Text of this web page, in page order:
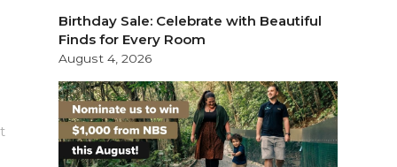
Birthday Sale: Celebrate with Beautiful
Finds for Every Room
August 4, 2026